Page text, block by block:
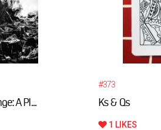
A Pl...
#373
Ks & Qs
1 LIKES